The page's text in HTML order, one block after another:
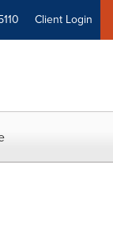
Client Login